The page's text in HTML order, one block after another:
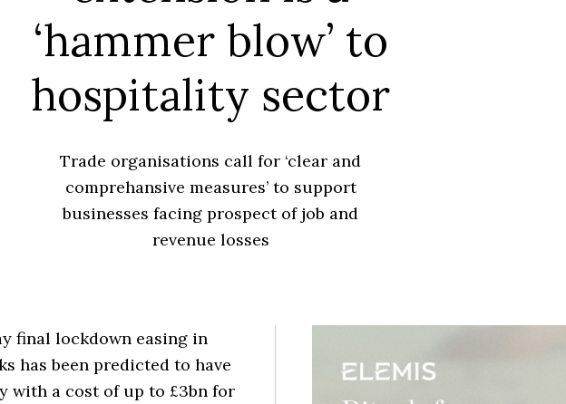
‘hammer blow’ to
hospitality sector
Trade organisations call for ‘clear and
comprehansive measures’ to support
businesses facing prospect of job and
revenue losses
final lockdown easing in
has been predicted to have
with a cost of up to £3bn for